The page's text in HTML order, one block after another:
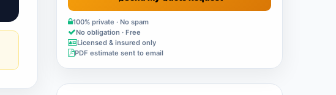
100% private · No spam
No obligation · Free
Licensed & insured only
PDF estimate sent to email